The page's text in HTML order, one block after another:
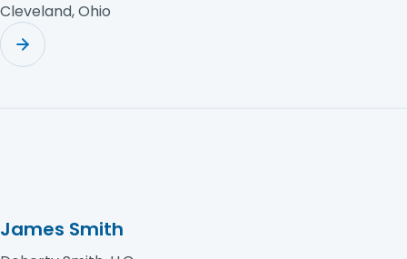
Cleveland, Ohio
James Smith